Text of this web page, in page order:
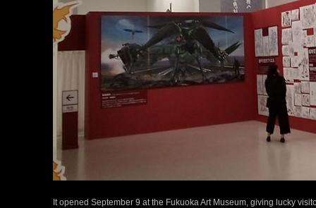
It opened September 9 at the Fukuoka Art Museum, giving lucky